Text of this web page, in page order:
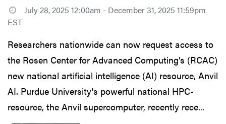
July 28, 2025 12:00am - December 31, 2025 11:59pm
EST
Researchers nationwide can now request access to
the Rosen Center for Advanced Computing’s (RCAC)
new national artificial intelligence (AI) resource, Anvil
AI. Purdue University's powerful national HPC-
resource, the Anvil supercomputer, recently rece...